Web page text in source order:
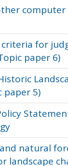
for
paper 6)
paper 5)
natural
landscape